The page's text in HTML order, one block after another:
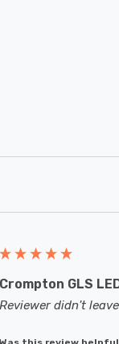
Crompton GLS
Reviewer didn't